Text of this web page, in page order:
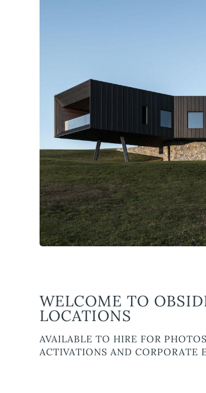
WELCOME TO
LOCATIONS
AVAILABLE TO HIRE FOR
ACTIVATIONS AND CORPORATE